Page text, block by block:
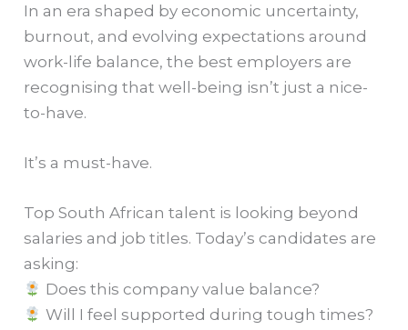
In an era shaped by economic uncertainty,
burnout, and evolving expectations around
work-life balance, the best employers are
recognising that well-being isn’t just a nice-
to-have.
It’s a must-have.
Top South African talent is looking beyond
salaries and job titles. Today’s candidates are
asking:
Does this company value balance?
Will I feel supported during tough times?